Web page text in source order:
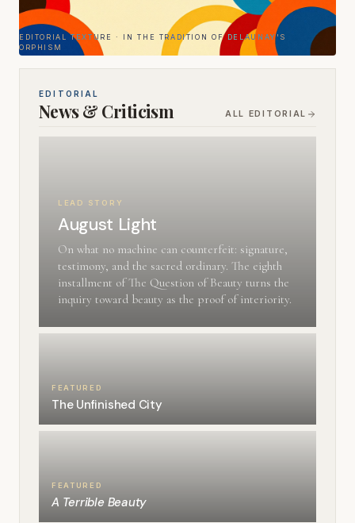
EDITORIAL TEXTURE · IN THE TRADITION OF DELAUNAY'S
ORPHISM
EDITORIAL
News & Criticism ALL EDITORIAL
LEAD STORY
August Light
On what no machine can counterfeit: signature,
testimony, and the sacred ordinary. The eighth
installment of The Question of Beauty turns the
inquiry toward beauty as the proof of interiority.
FEATURED
The Unfinished City
FEATURED
A Terrible Beauty